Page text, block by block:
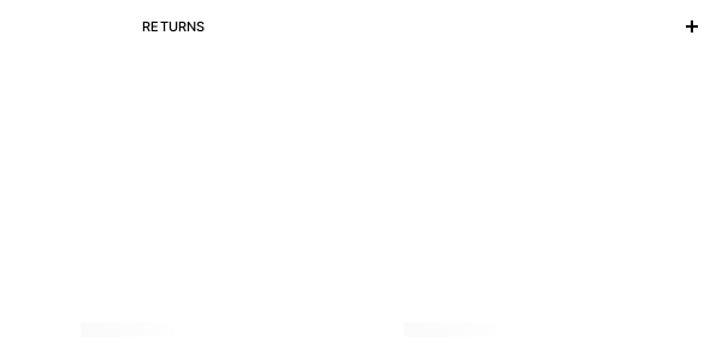
RETURNS